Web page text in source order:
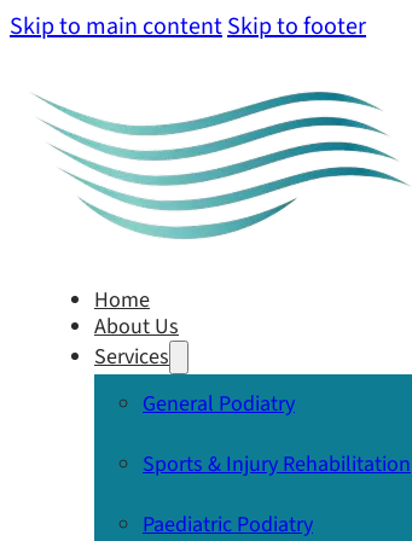
Skip to main contentSkip to footer
Home
About Us
Services
General Podiatry
Sports & Injury Rehabilitation
Paediatric Podiatry